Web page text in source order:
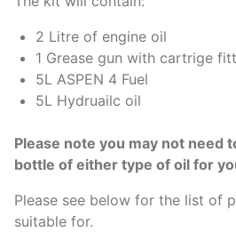
2 Litre of engine oil
1 Grease gun with cartrige
5L ASPEN 4 Fuel
5L Hydruailc oil
Please note you may not need
bottle of either type of oil for
Please see below for the list of
suitable for.